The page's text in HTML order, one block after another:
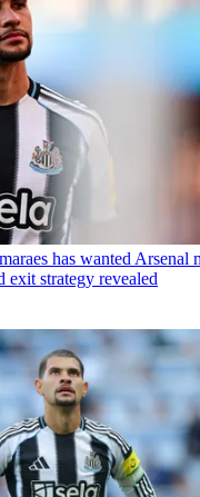
has wanted Arsenal
exit strategy revealed